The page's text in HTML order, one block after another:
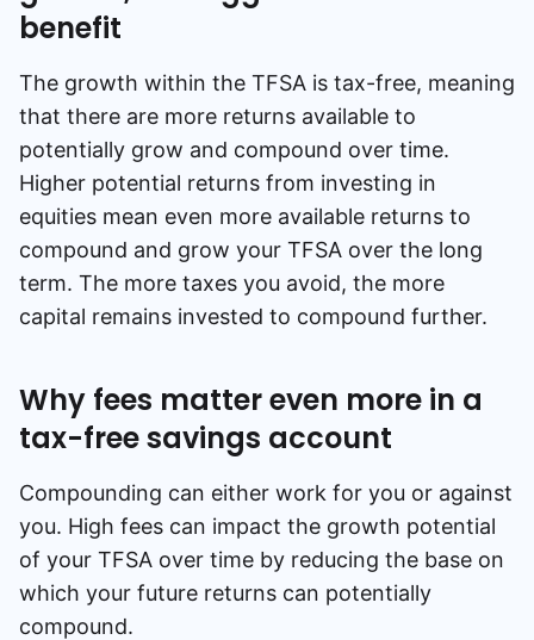
benefit
The growth within the TFSA is tax-free, meaning
that there are more returns available to
potentially grow and compound over time.
Higher potential returns from investing in
equities mean even more available returns to
compound and grow your TFSA over the long
term. The more taxes you avoid, the more
capital remains invested to compound further.
Why fees matter even more in a
tax-free savings account
Compounding can either work for you or against
you. High fees can impact the growth potential
of your TFSA over time by reducing the base on
which your future returns can potentially
compound.